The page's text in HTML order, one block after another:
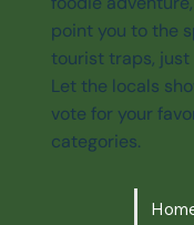
point you to the
tourist traps,
Let the locals
vote for your
categories.